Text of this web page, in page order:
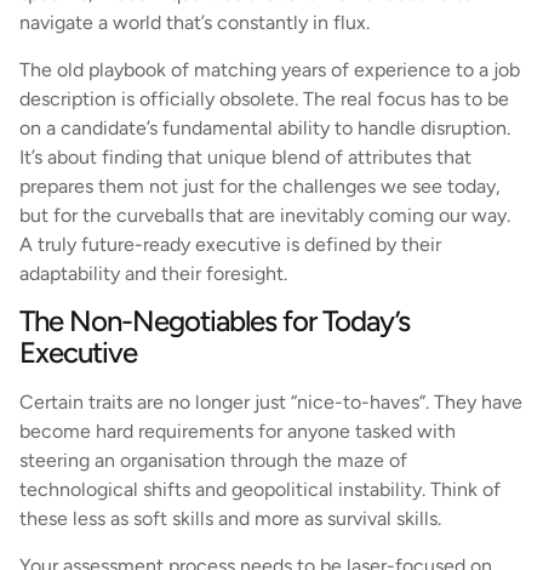
navigate a world that’s constantly in flux.
The old playbook of matching years of experience to a job
description is officially obsolete. The real focus has to be
on a candidate’s fundamental ability to handle disruption.
It’s about finding that unique blend of attributes that
prepares them not just for the challenges we see today,
but for the curveballs that are inevitably coming our way.
A truly future-ready executive is defined by their
adaptability and their foresight.
The Non-Negotiables for Today’s
Executive
Certain traits are no longer just “nice-to-haves”. They have
become hard requirements for anyone tasked with
steering an organisation through the maze of
technological shifts and geopolitical instability. Think of
these less as soft skills and more as survival skills.
Your assessment process needs to be laser-focused on